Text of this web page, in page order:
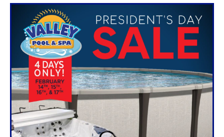
Cranberry Township
Call Now Call Now